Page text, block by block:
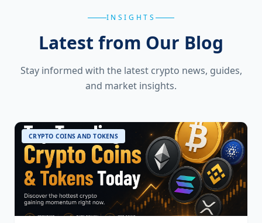
INSIGHTS
Latest from Our Blog
Stay informed with the latest crypto news, guides,
and market insights.
CRYPTO COINS AND TOKENS